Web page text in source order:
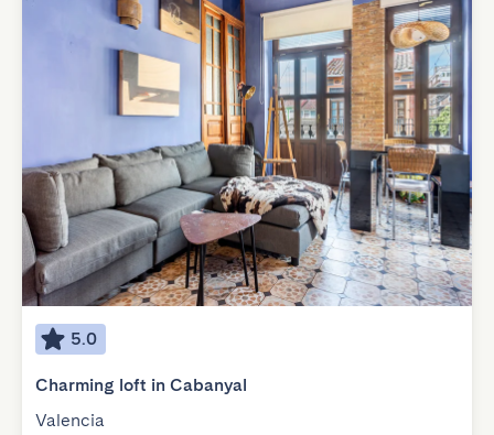
5.0
Charming loft in Cabanyal
Valencia